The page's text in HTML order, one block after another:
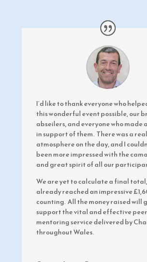
I’d like to thank everyone who
this wonderful event possible, our
abseilers, and everyone who made
in support of them. There was a
atmosphere on the day, and I
been more impressed with the
and great spirit of all our
We are yet to calculate a final
already reached an impressive
counting. All the money raised will
support the vital and effective peer
mentoring service delivered by
throughout Wales.